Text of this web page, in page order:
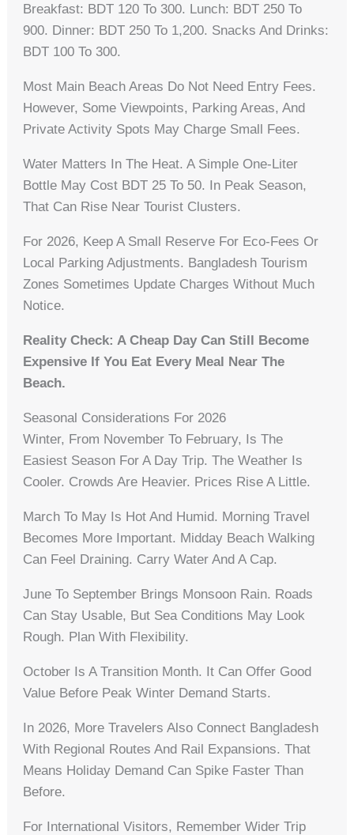
Breakfast: BDT 120 To 300. Lunch: BDT 250 To
900. Dinner: BDT 250 To 1,200. Snacks And Drinks:
BDT 100 To 300.
Most Main Beach Areas Do Not Need Entry Fees.
However, Some Viewpoints, Parking Areas, And
Private Activity Spots May Charge Small Fees.
Water Matters In The Heat. A Simple One-Liter
Bottle May Cost BDT 25 To 50. In Peak Season,
That Can Rise Near Tourist Clusters.
For 2026, Keep A Small Reserve For Eco-Fees Or
Local Parking Adjustments. Bangladesh Tourism
Zones Sometimes Update Charges Without Much
Notice.
Reality Check: A Cheap Day Can Still Become
Expensive If You Eat Every Meal Near The
Beach.
Seasonal Considerations For 2026
Winter, From November To February, Is The
Easiest Season For A Day Trip. The Weather Is
Cooler. Crowds Are Heavier. Prices Rise A Little.
March To May Is Hot And Humid. Morning Travel
Becomes More Important. Midday Beach Walking
Can Feel Draining. Carry Water And A Cap.
June To September Brings Monsoon Rain. Roads
Can Stay Usable, But Sea Conditions May Look
Rough. Plan With Flexibility.
October Is A Transition Month. It Can Offer Good
Value Before Peak Winter Demand Starts.
In 2026, More Travelers Also Connect Bangladesh
With Regional Routes And Rail Expansions. That
Means Holiday Demand Can Spike Faster Than
Before.
For International Visitors, Remember Wider Trip